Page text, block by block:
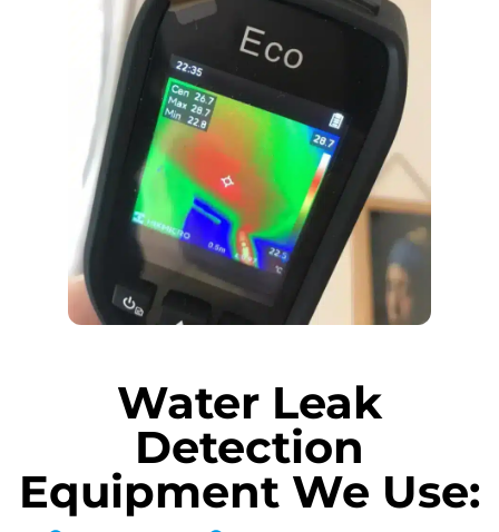
Water Leak
Detection
Equipment We Use: